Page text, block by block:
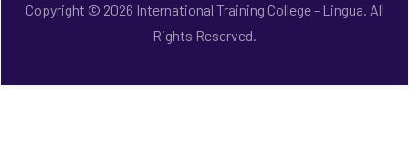
Copyright © 2026 International Training College - Lingua. All
Rights Reserved.